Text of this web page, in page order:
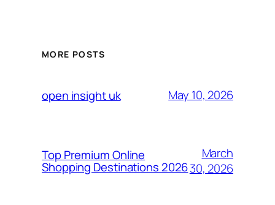
MORE POSTS
open insight uk May 10, 2026
Top Premium Online
Shopping Destinations 2026
March
30, 2026